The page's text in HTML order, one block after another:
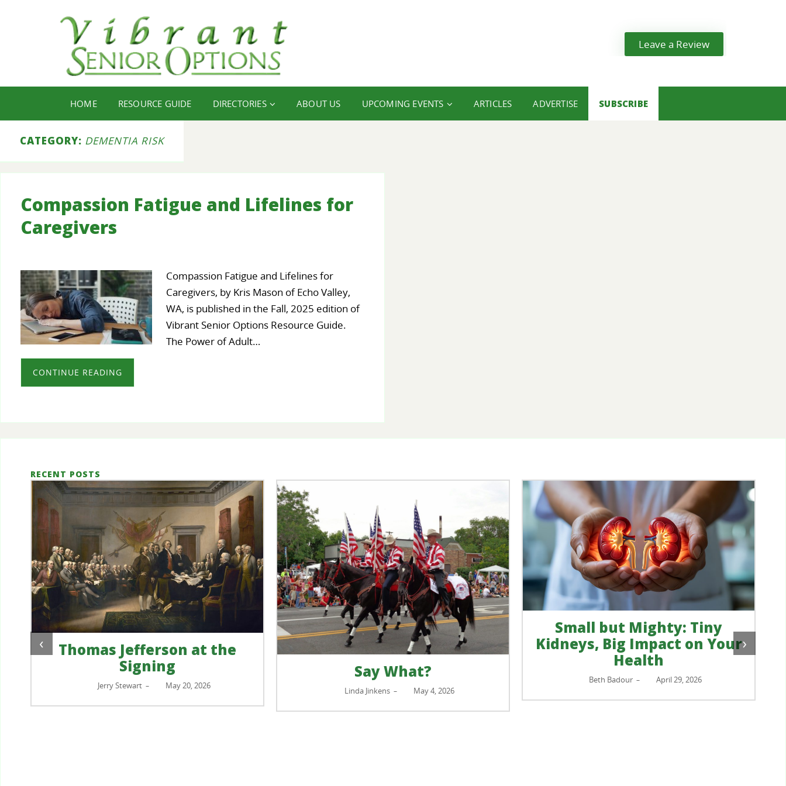
Leave a Review
HOME RESOURCE GUIDE DIRECTORIES ABOUT US UPCOMING EVENTS ARTICLES ADVERTISE SUBSCRIBE
CATEGORY: DEMENTIA RISK
Compassion Fatigue and Lifelines for
Caregivers
Compassion Fatigue and Lifelines for
Caregivers, by Kris Mason of Echo Valley,
WA, is published in the Fall, 2025 edition of
Vibrant Senior Options Resource Guide.
The Power of Adult…
CONTINUE READING
RECENT POSTS
Thomas Jefferson at the
Signing
Jerry Stewart – May 20, 2026
Say What?
Linda Jinkens – May 4, 2026
Small but Mighty: Tiny
Kidneys, Big Impact on Your
Health
Beth Badour – April 29, 2026
‹ ›